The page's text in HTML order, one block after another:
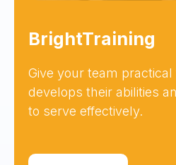
BrightTraining
Give your team
develops their abilities
to serve effectively.